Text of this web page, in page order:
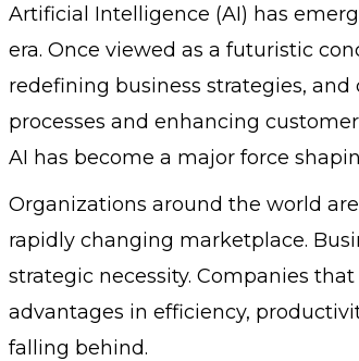
Artificial Intelligence (AI) has
era. Once viewed as a futuristic
redefining business strategies,
processes and enhancing
AI has become a major force
Organizations around the world
rapidly changing marketplace.
strategic necessity. Companies
advantages in efficiency,
falling behind.